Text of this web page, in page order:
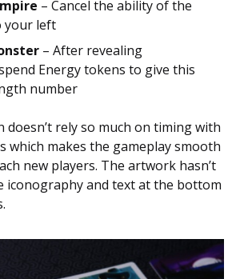
– Cancel the ability of the
your left
– After revealing
Energy tokens to give this
number
doesn’t rely so much on timing with
which makes the gameplay smooth
new players. The artwork hasn’t
iconography and text at the bottom